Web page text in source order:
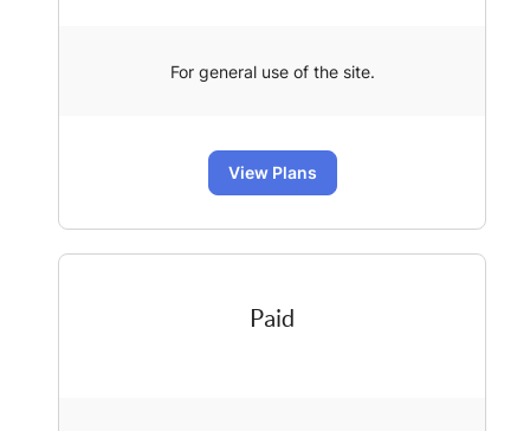
For general use of the site.
View Plans
Paid